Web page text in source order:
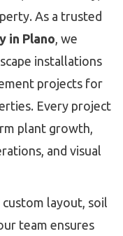
As a trusted
in Plano, we
installations
projects for
Every project
plant growth,
and visual
layout, soil
team ensures